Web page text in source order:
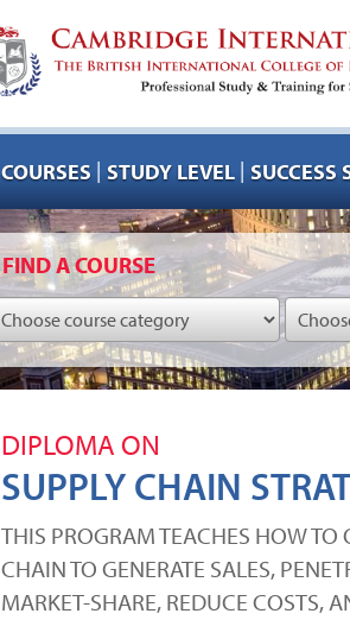
COURSES | STUDY LEVEL | SUCCESS
FIND A COURSE
DIPLOMA ON
SUPPLY CHAIN
THIS PROGRAM TEACHES HOW
CHAIN TO GENERATE SALES,
MARKET-SHARE, REDUCE COSTS,